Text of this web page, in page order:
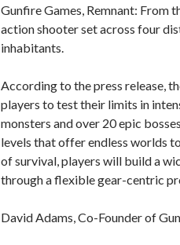
Gunfire Games, Remnant: From
action shooter set across four
inhabitants.
According to the press release,
players to test their limits in
monsters and over 20 epic
levels that offer endless worlds
of survival, players will build a
through a flexible gear-centric
David Adams, Co-Founder of